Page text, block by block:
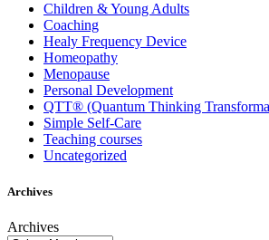
Children & Young Adults
Coaching
Healy Frequency Device
Homeopathy
Menopause
Personal Development
QTT® (Quantum Thinking
Simple Self-Care
Teaching courses
Uncategorized
Archives
Archives